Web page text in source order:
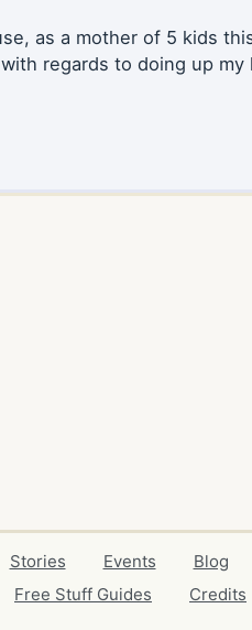
as a mother of 5 kids
regards to doing up my
Stories Events Blog
Free Stuff Guides Credits